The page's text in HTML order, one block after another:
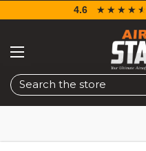
Search
4.6 ☆☆☆☆☆
★★★★★